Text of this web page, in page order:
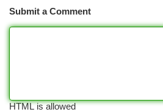
Submit a Comment
HTML is allowed